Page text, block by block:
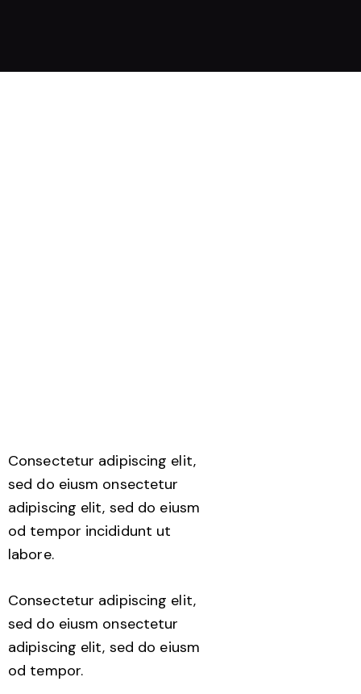
Consectetur adipiscing elit,
sed do eiusm onsectetur
adipiscing elit, sed do eiusm
od tempor incididunt ut
labore.
Consectetur adipiscing elit,
sed do eiusm onsectetur
adipiscing elit, sed do eiusm
od tempor.